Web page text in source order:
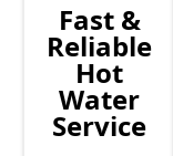
Fast &
Reliable
Hot
Water
Service